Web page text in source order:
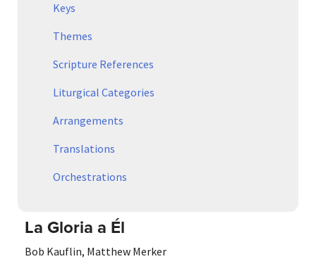
Keys
Themes
Scripture References
Liturgical Categories
Arrangements
Translations
Orchestrations
La Gloria a Él
Bob Kauflin, Matthew Merker